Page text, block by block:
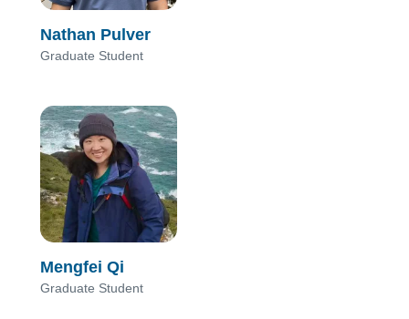
Nathan Pulver
Graduate Student
Mengfei Qi
Graduate Student